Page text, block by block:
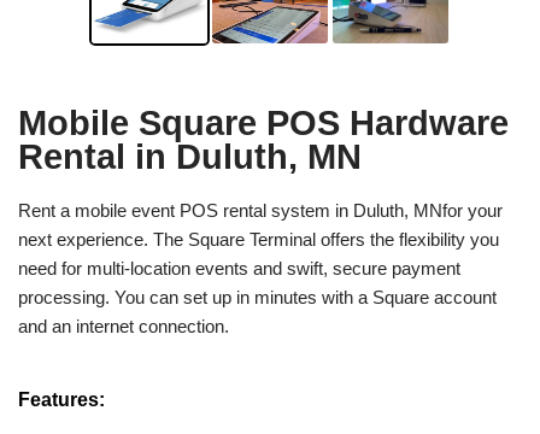
Mobile Square POS Hardware
Rental in Duluth, MN
Rent a mobile event POS rental system in Duluth, MNfor your
next experience. The Square Terminal offers the flexibility you
need for multi-location events and swift, secure payment
processing. You can set up in minutes with a Square account
and an internet connection.
Features: